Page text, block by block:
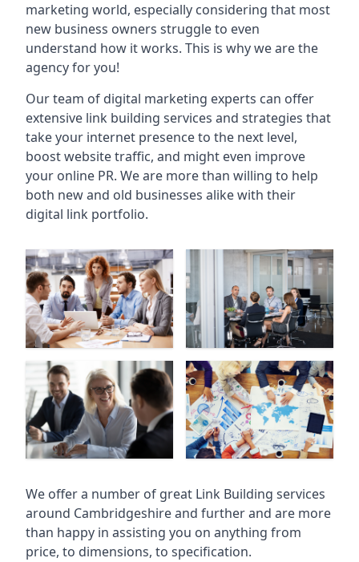
marketing world, especially considering that most
new business owners struggle to even
understand how it works. This is why we are the
agency for you!
Our team of digital marketing experts can offer
extensive link building services and strategies that
take your internet presence to the next level,
boost website traffic, and might even improve
your online PR. We are more than willing to help
both new and old businesses alike with their
digital link portfolio.
We offer a number of great Link Building services
around Cambridgeshire and further and are more
than happy in assisting you on anything from
price, to dimensions, to specification.